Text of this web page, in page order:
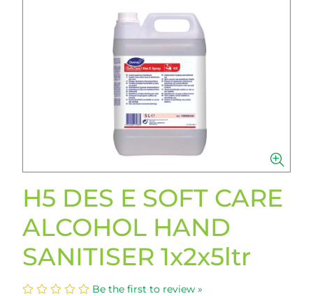
H5 DES E SOFT CARE
ALCOHOL HAND
SANITISER 1x2x5ltr
Be the first to review »